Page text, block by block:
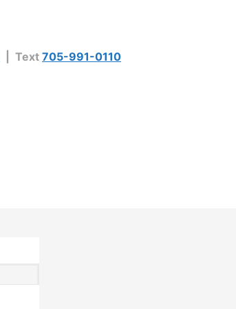
| Text 705-991-0110